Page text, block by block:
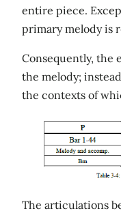
entire piece.
primary melody is
Consequently, the
the melody;
the contexts of
The articulations